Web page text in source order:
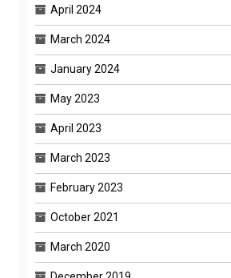
April 2024
March 2024
January 2024
May 2023
April 2023
March 2023
February 2023
October 2021
March 2020